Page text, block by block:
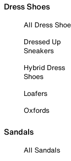
Dress Shoes
All Dress
Dressed Up
Sneakers
Hybrid Dress
Shoes
Loafers
Oxfords
Sandals
All Sandals